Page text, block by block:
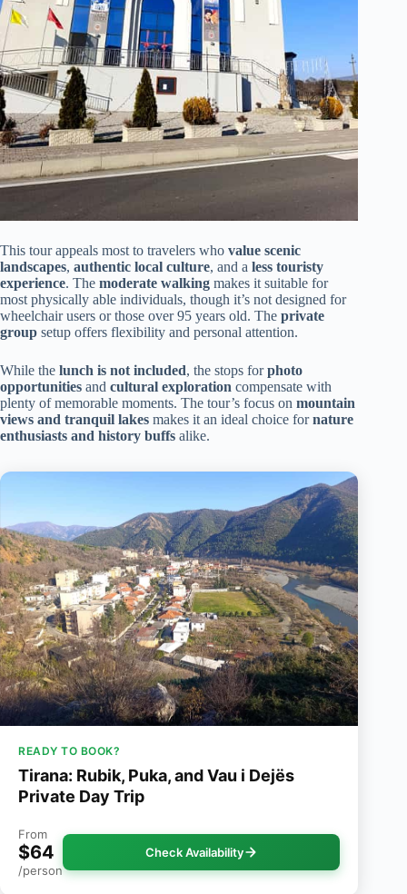
This tour appeals most to travelers who value scenic
landscapes, authentic local culture, and a less touristy
experience. The moderate walking makes it suitable for
most physically able individuals, though it’s not designed for
wheelchair users or those over 95 years old. The private
group setup offers flexibility and personal attention.
While the lunch is not included, the stops forphoto
opportunities and cultural exploration compensate with
plenty of memorable moments. The tour’s focus on mountain
views and tranquil lakes makes it an ideal choice fornature
enthusiasts and history buffs alike.
READY TO BOOK?
Tirana: Rubik, Puka, and Vau i Dejës
Private Day Trip
From
$64
/person
Check Availability